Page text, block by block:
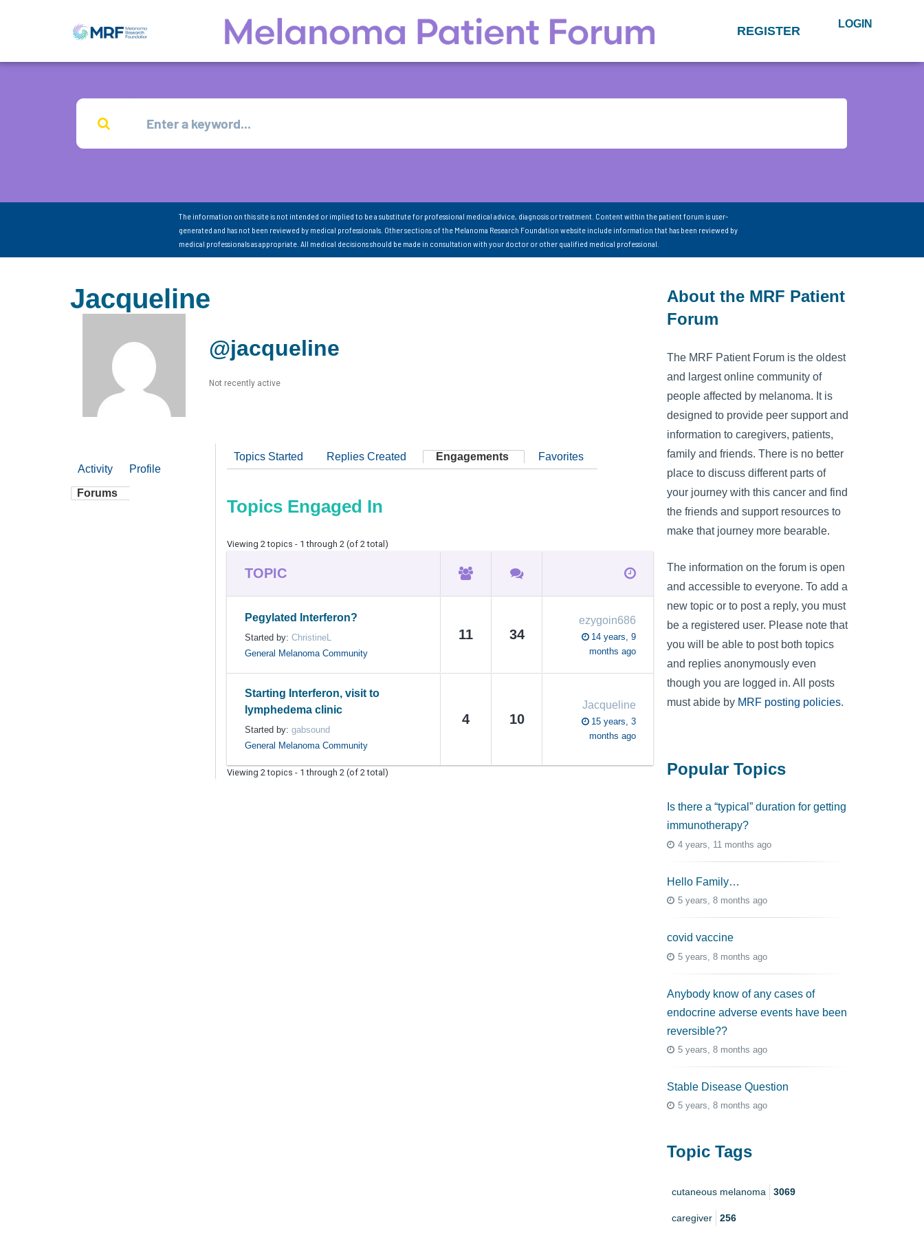
REGISTER LOGIN
The information on this site is not intended or implied to be a substitute for professional medical advice, diagnosis or treatment. Content within the patient forum is user-
generated and has not been reviewed by medical professionals. Other sections of the Melanoma Research Foundation website include information that has been reviewed by
medical professionals as appropriate. All medical decisions should be made in consultation with your doctor or other qualified medical professional.
Jacqueline
@jacqueline
Not recently active
Activity Profile
Forums
Topics Started Replies Created Engagements Favorites
Topics Engaged In
Viewing 2 topics - 1 through 2 (of 2 total)
TOPIC
Pegylated Interferon?
Started by: ChristineL
General Melanoma Community
11 34
ezygoin686
14 years, 9
months ago
Starting Interferon, visit to
lymphedema clinic
Started by: gabsound
General Melanoma Community
4 10
Jacqueline
15 years, 3
months ago
Viewing 2 topics - 1 through 2 (of 2 total)
About the MRF Patient
Forum
The MRF Patient Forum is the oldest
and largest online community of
people affected by melanoma. It is
designed to provide peer support and
information to caregivers, patients,
family and friends. There is no better
place to discuss different parts of
your journey with this cancer and find
the friends and support resources to
make that journey more bearable.
The information on the forum is open
and accessible to everyone. To add a
new topic or to post a reply, you must
be a registered user. Please note that
you will be able to post both topics
and replies anonymously even
though you are logged in. All posts
must abide by MRF posting policies.
Popular Topics
Is there a “typical” duration for getting
immunotherapy?
4 years, 11 months ago
Hello Family…
5 years, 8 months ago
covid vaccine
5 years, 8 months ago
Anybody know of any cases of
endocrine adverse events have been
reversible??
5 years, 8 months ago
Stable Disease Question
5 years, 8 months ago
Topic Tags
cutaneous melanoma 3069
caregiver 256